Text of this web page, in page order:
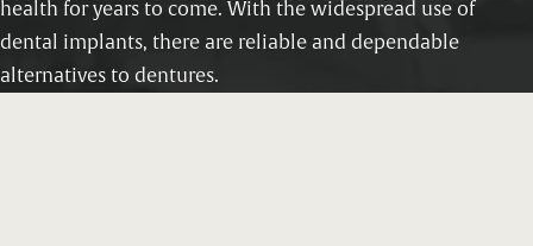
health for years to come. With the widespread use of
dental implants, there are reliable and dependable
alternatives to dentures.